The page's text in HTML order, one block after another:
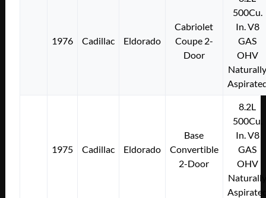
1976 Cadillac Eldorado
Cabriolet
Coupe 2-
Door
500Cu.
In. V8
GAS
OHV
1975 Cadillac Eldorado
Base
Convertible
2-Door
8.2L
500Cu.
In. V8
GAS
OHV